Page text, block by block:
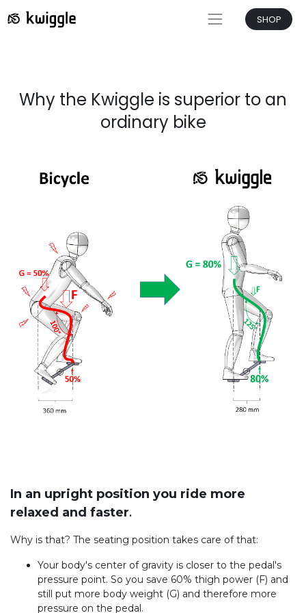
SHOP
Why the Kwiggle is superior to an
ordinary bike
In an upright position you ride more
relaxed and faster.
Why is that? The seating position takes care of that:
Your body's center of gravity is closer to the pedal's
pressure point. So you save 60% thigh power (F) and
still put more body weight (G) and therefore more
pressure on the pedal.